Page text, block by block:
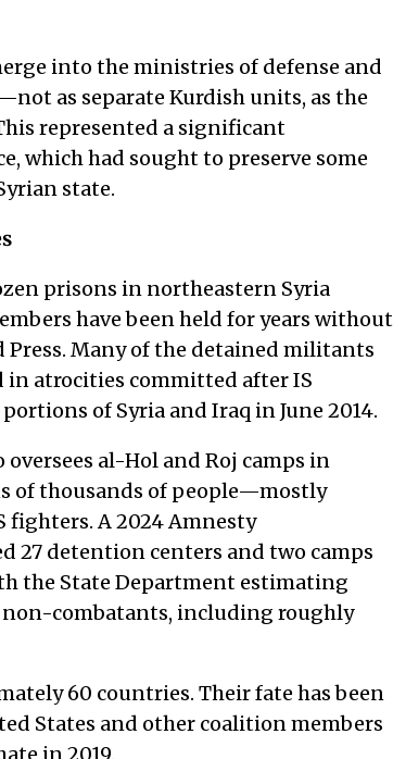
into the ministries of defense and
as separate Kurdish units, as the
represented a significant
which had sought to preserve some
state.
prisons in northeastern Syria
have been held for years without
Many of the detained militants
in atrocities committed after IS
of Syria and Iraq in June 2014.
al-Hol and Roj camps in
of thousands of people—mostly
A 2024 Amnesty
detention centers and two camps
the State Department estimating
non-combatants, including roughly
60 countries. Their fate has been
States and other coalition members
in 2019.